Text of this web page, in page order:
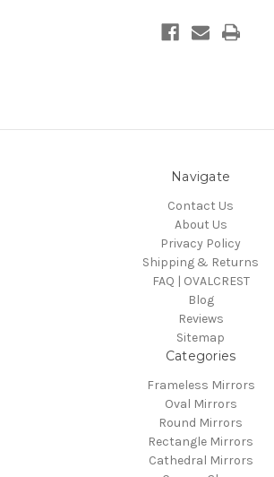
Navigate
Contact Us
About Us
Privacy Policy
Shipping & Returns
FAQ | OVALCREST
Blog
Reviews
Sitemap
Categories
Frameless Mirrors
Oval Mirrors
Round Mirrors
Rectangle Mirrors
Cathedral Mirrors